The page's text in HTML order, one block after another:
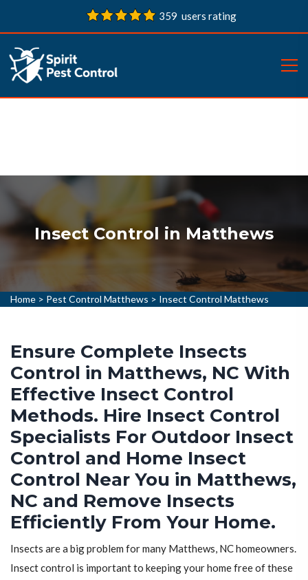
359 users rating
Insect Control in Matthews
Home > Pest Control Matthews > Insect Control Matthews
Ensure Complete Insects
Control in Matthews, NC With
Effective Insect Control
Methods. Hire Insect Control
Specialists For Outdoor Insect
Control and Home Insect
Control Near You in Matthews,
NC and Remove Insects
Efficiently From Your Home.
Insects are a big problem for many Matthews, NC homeowners.
Insect control is important to keeping your home free of these